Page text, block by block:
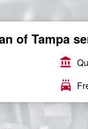
of Tampa
account_balance
local_car_wash